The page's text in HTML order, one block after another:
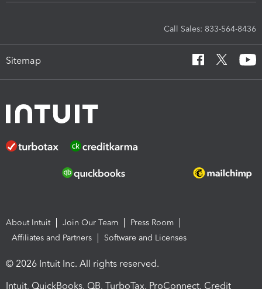
Call Sales: 833-564-8436
Sitemap
About Intuit Join Our Team
Press Room
Affiliates and Partners
Software and Licenses
© 2026 Intuit Inc. All rights reserved.
Intuit, QuickBooks, QB, TurboTax, ProConnect, Credit